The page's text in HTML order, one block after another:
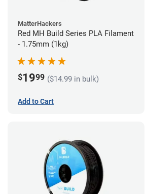
MatterHackers
Red MH Build Series PLA Filament
- 1.75mm (1kg)
$1999 ($14.99 in bulk)
Add to Cart